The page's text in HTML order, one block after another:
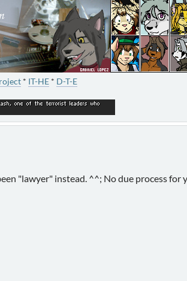
* IT-HE * D-T-E
"lawyer" instead. ^^; No due process for